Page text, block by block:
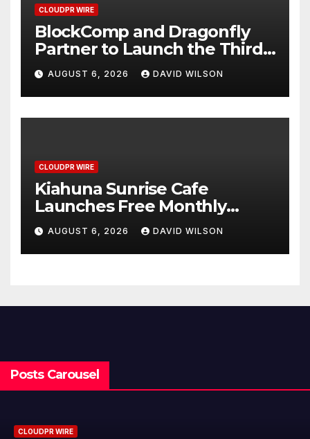
CLOUDPR WIRE
BlockComp and Dragonfly
Partner to Launch the Third
Annual Crypto Compensation
Survey, Setting a New
Standard for Industry
Benchmarks
AUGUST 6, 2026 DAVID WILSON
CLOUDPR WIRE
Kiahuna Sunrise Cafe
Launches Free Monthly
Cooking Workshops to Share
Hawaiian Breakfast
Traditions
AUGUST 6, 2026 DAVID WILSON
Posts Carousel
CLOUDPR WIRE